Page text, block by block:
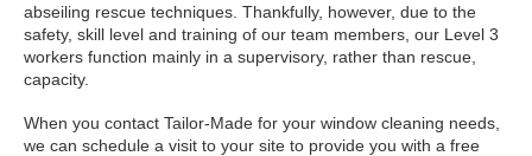
abseiling rescue techniques. Thankfully, however, due to the
safety, skill level and training of our team members, our Level 3
workers function mainly in a supervisory, rather than rescue,
capacity.
When you contact Tailor-Made for your window cleaning needs,
we can schedule a visit to your site to provide you with a free